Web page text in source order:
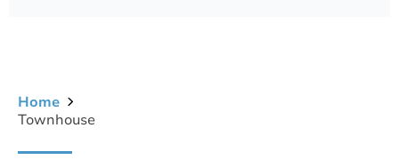
Home
Townhouse